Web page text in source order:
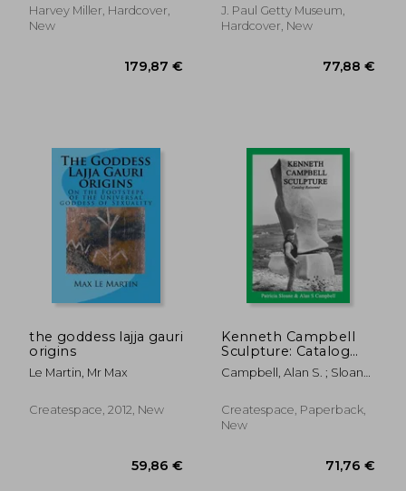
Harvey Miller, Hardcover,
New
J. Paul Getty Museum,
Hardcover, New
the goddess lajja gauri
origins
Le Martin, Mr Max
Createspace, 2012, New
Kenneth Campbell
Sculpture: Catalog
Raisonne
Campbell, Alan S. ; Sloane,
Createspace, Paperback,
New